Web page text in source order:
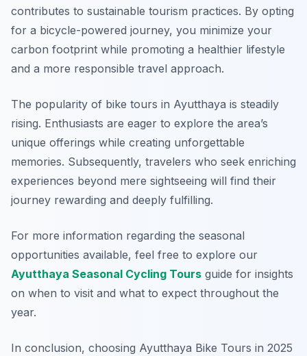
contributes to sustainable tourism practices. By opting
for a bicycle-powered journey, you minimize your
carbon footprint while promoting a healthier lifestyle
and a more responsible travel approach.
The popularity of bike tours in Ayutthaya is steadily
rising. Enthusiasts are eager to explore the area’s
unique offerings while creating unforgettable
memories. Subsequently, travelers who seek enriching
experiences beyond mere sightseeing will find their
journey rewarding and deeply fulfilling.
For more information regarding the seasonal
opportunities available, feel free to explore our
Ayutthaya Seasonal Cycling Tours guide for insights
on when to visit and what to expect throughout the
year.
In conclusion, choosing Ayutthaya Bike Tours in 2025